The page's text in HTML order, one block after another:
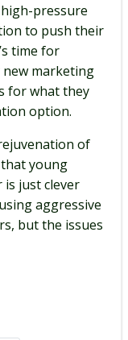
pressure
to push their
time for
marketing
for what they
option.
of
young
just clever
aggressive
but the issues